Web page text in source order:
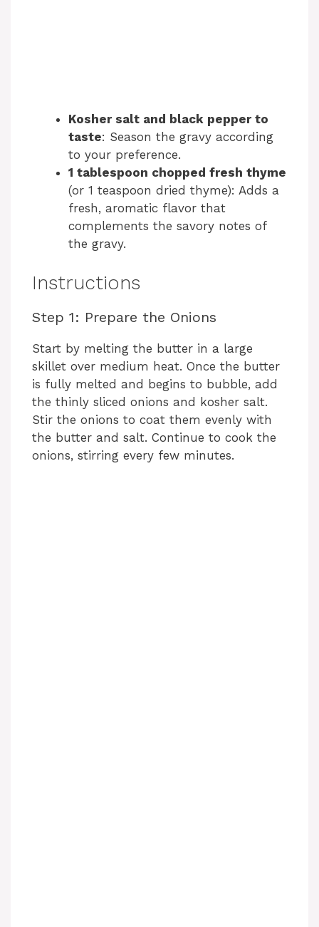
Kosher salt and black pepper to
taste: Season the gravy according
to your preference.
1 tablespoon chopped fresh thyme
(or 1 teaspoon dried thyme): Adds a
fresh, aromatic flavor that
complements the savory notes of
the gravy.
Instructions
Step 1: Prepare the Onions
Start by melting the butter in a large
skillet over medium heat. Once the butter
is fully melted and begins to bubble, add
the thinly sliced onions and kosher salt.
Stir the onions to coat them evenly with
the butter and salt. Continue to cook the
onions, stirring every few minutes.